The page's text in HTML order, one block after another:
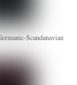
Scandanavian